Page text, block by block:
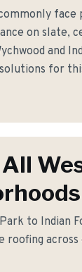
face
on slate,
and
for
to Indian
roofing